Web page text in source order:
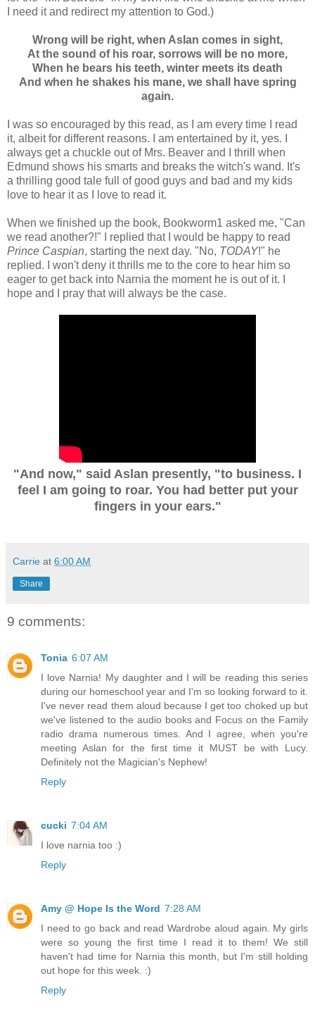
I need it and redirect my attention to God.)
Wrong will be right, when Aslan comes in sight,
At the sound of his roar, sorrows will be no more,
When he bears his teeth, winter meets its death
And when he shakes his mane, we shall have spring
again.
I was so encouraged by this read, as I am every time I read
it, albeit for different reasons. I am entertained by it, yes. I
always get a chuckle out of Mrs. Beaver and I thrill when
Edmund shows his smarts and breaks the witch's wand. It's
a thrilling good tale full of good guys and bad and my kids
love to hear it as I love to read it.
When we finished up the book, Bookworm1 asked me, "Can
we read another?!" I replied that I would be happy to read
Prince Caspian, starting the next day. "No, TODAY!" he
replied. I won't deny it thrills me to the core to hear him so
eager to get back into Narnia the moment he is out of it. I
hope and I pray that will always be the case.
"And now," said Aslan presently, "to business. I
feel I am going to roar. You had better put your
fingers in your ears."
Carrie at 6:00 AM
Share
9 comments:
Tonia 6:07 AM
I love Narnia! My daughter and I will be reading this series
during our homeschool year and I'm so looking forward to it.
I've never read them aloud because I get too choked up but
we've listened to the audio books and Focus on the Family
radio drama numerous times. And I agree, when you're
meeting Aslan for the first time it MUST be with Lucy.
Definitely not the Magician's Nephew!
Reply
cucki 7:04 AM
I love narnia too :)
Reply
Amy @ Hope Is the Word 7:28 AM
I need to go back and read Wardrobe aloud again. My girls
were so young the first time I read it to them! We still
haven't had time for Narnia this month, but I'm still holding
out hope for this week. :)
Reply